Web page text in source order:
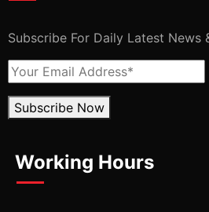
Subscribe For Daily Latest News
Subscribe Now
Working Hours